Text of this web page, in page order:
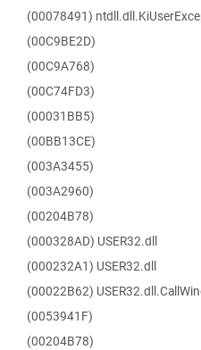
(00078491)
(00C9BE2D)
(00C9A768)
(00C74FD3)
(00031BB5)
(00BB13CE)
(003A3455)
(003A2960)
(00204B78)
(000328AD) USER32.dll
(000232A1) USER32.dll
(00022B62)
(0053941F)
(00204B78)